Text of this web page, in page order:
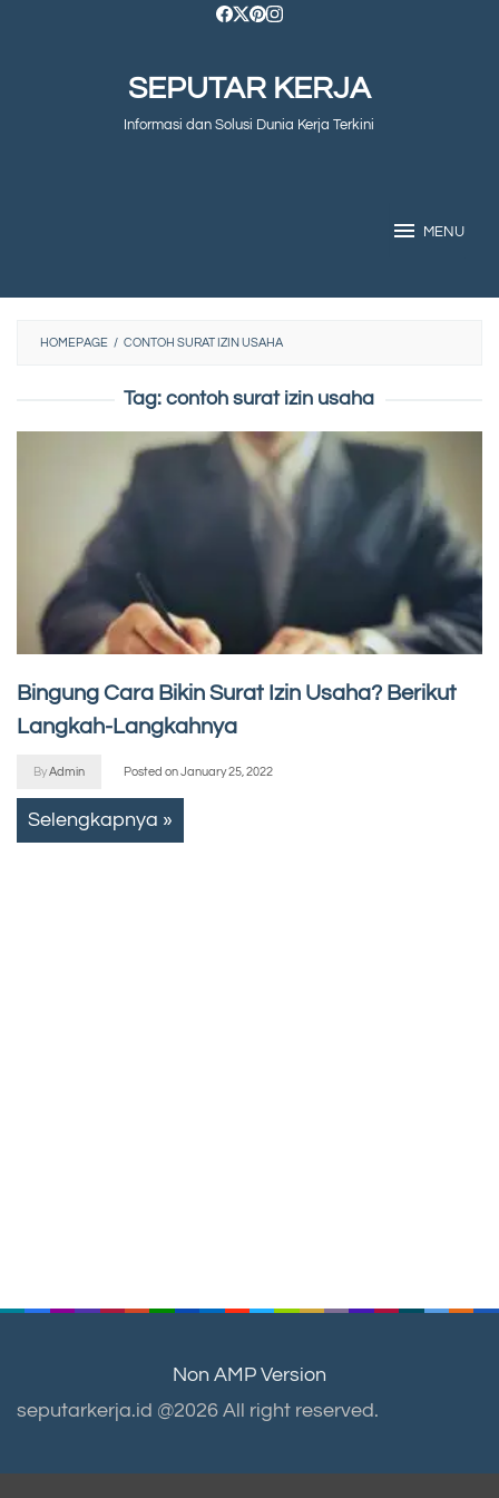
SEPUTAR KERJA
Informasi dan Solusi Dunia Kerja Terkini
MENU
HOMEPAGE / CONTOH SURAT IZIN USAHA
Tag:contoh surat izin usaha
Bingung Cara Bikin Surat Izin Usaha? Berikut
Langkah-Langkahnya
ByAdmin Posted onJanuary 25, 2022
Selengkapnya »
Non AMP Version
seputarkerja.id @2026 All right reserved.